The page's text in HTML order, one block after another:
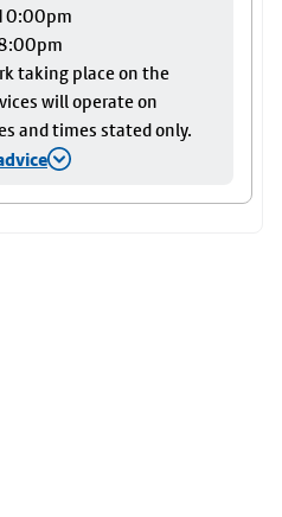
taking place on the
will operate on
and times stated only.